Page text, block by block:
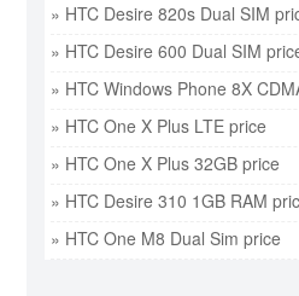
» HTC Desire 820s Dual SIM
» HTC Desire 600 Dual SIM
» HTC Windows Phone 8X
» HTC One X Plus LTE price
» HTC One X Plus 32GB price
» HTC Desire 310 1GB RAM
» HTC One M8 Dual Sim price